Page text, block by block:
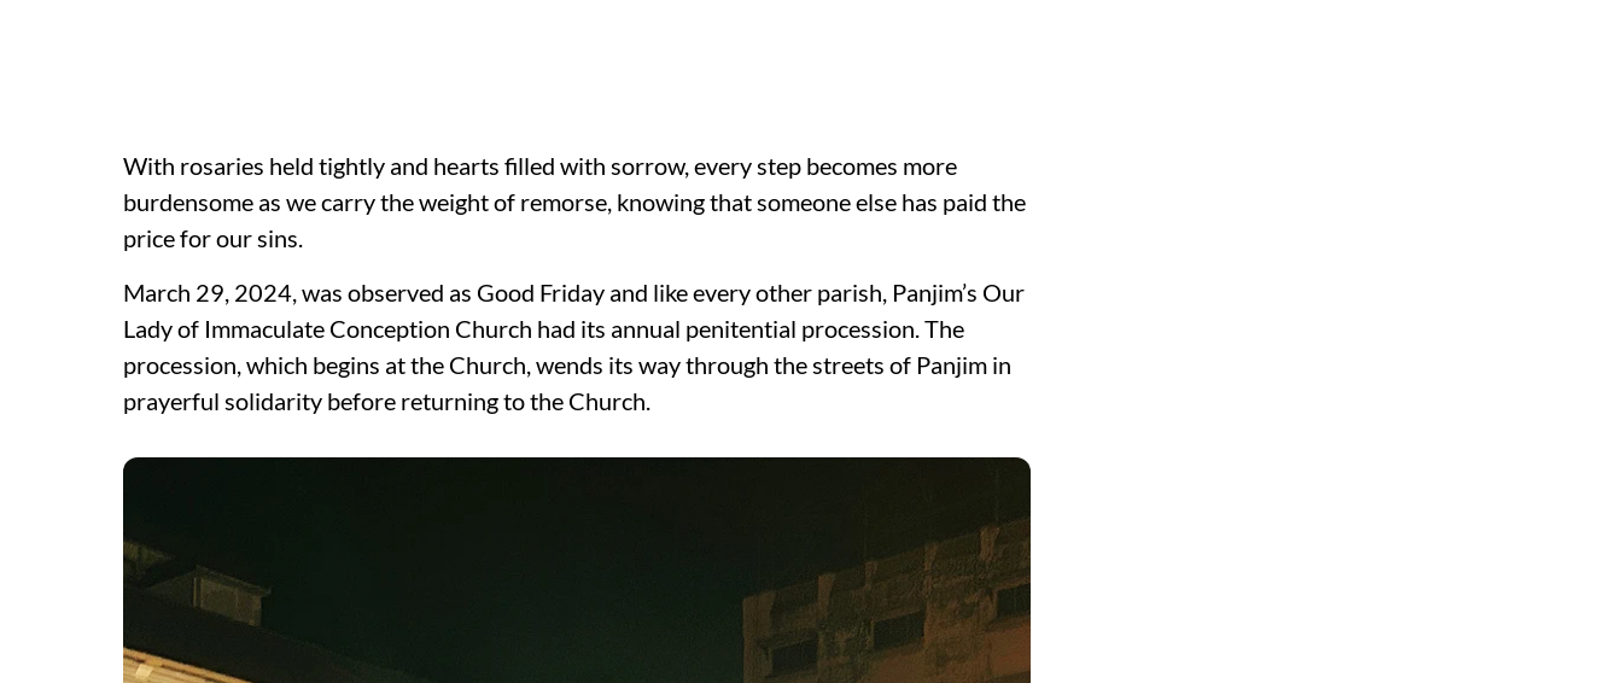
With rosaries held tightly and hearts filled with sorrow, every step becomes more
burdensome as we carry the weight of remorse, knowing that someone else has paid the
price for our sins.
March 29, 2024, was observed as Good Friday and like every other parish, Panjim’s Our
Lady of Immaculate Conception Church had its annual penitential procession. The
procession, which begins at the Church, wends its way through the streets of Panjim in
prayerful solidarity before returning to the Church.